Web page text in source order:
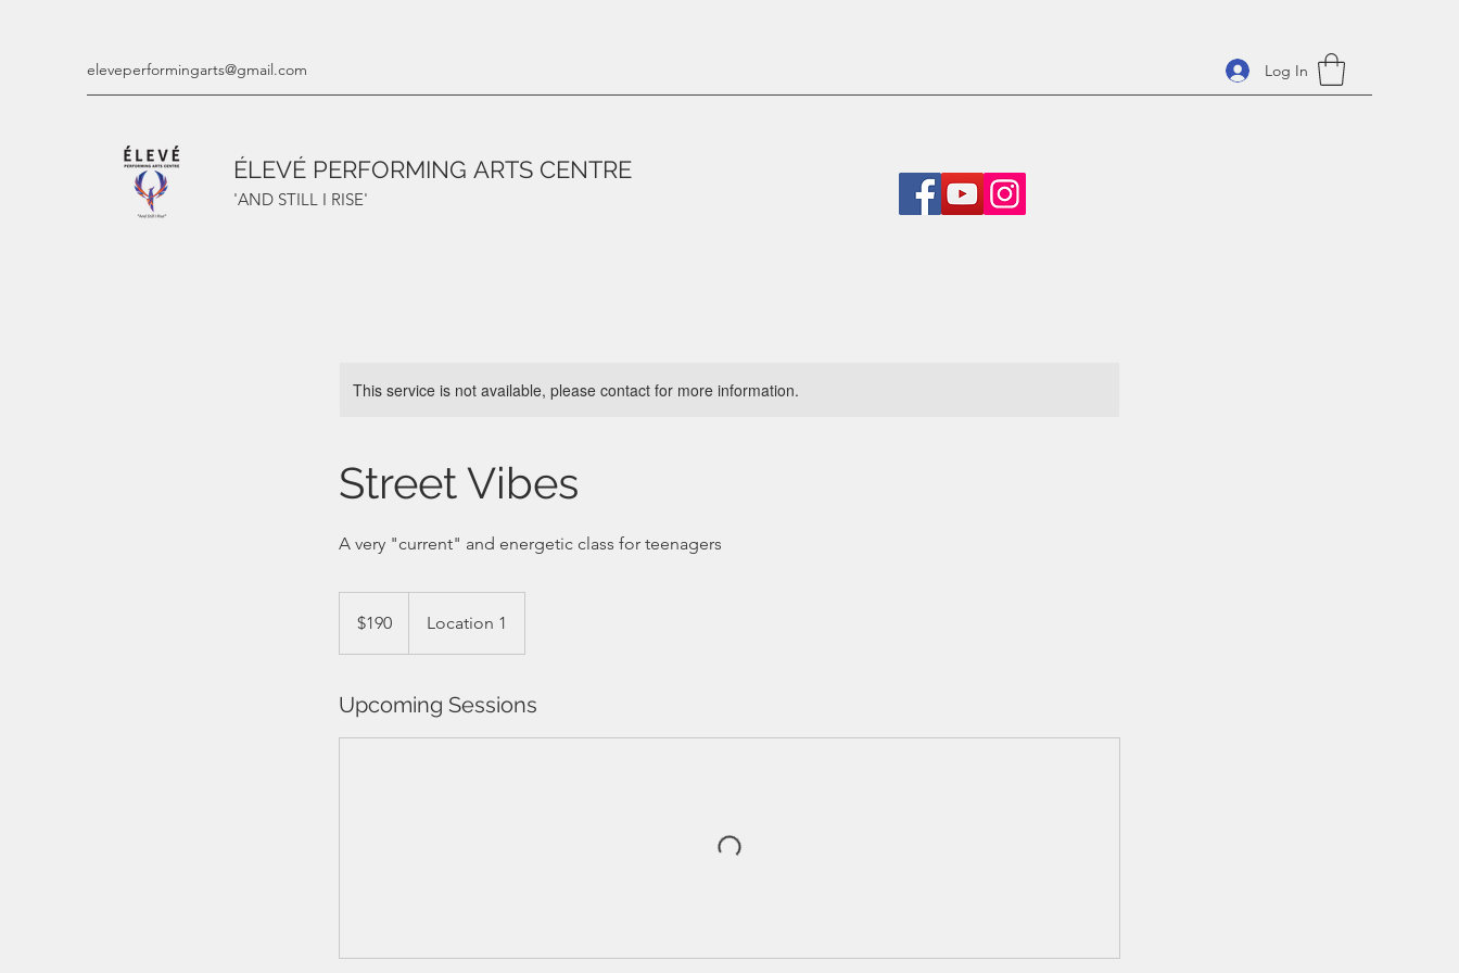
eleveperformingarts@gmail.com Log In
ÉLEVÉ PERFORMING ARTS CENTRE
'AND STILL I RISE'
This service is not available, please contact for more information.
Street Vibes
A very "current" and energetic class for teenagers
dollars$190 Location 1
Upcoming Sessions